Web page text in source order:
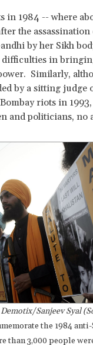
in 1984 -- where
the
by her Sikh
difficulties in
Similarly,
by a sitting judge
riots in
and politicians, no
Demotix/Sanjeev Syal
the 1984
than 3,000 people